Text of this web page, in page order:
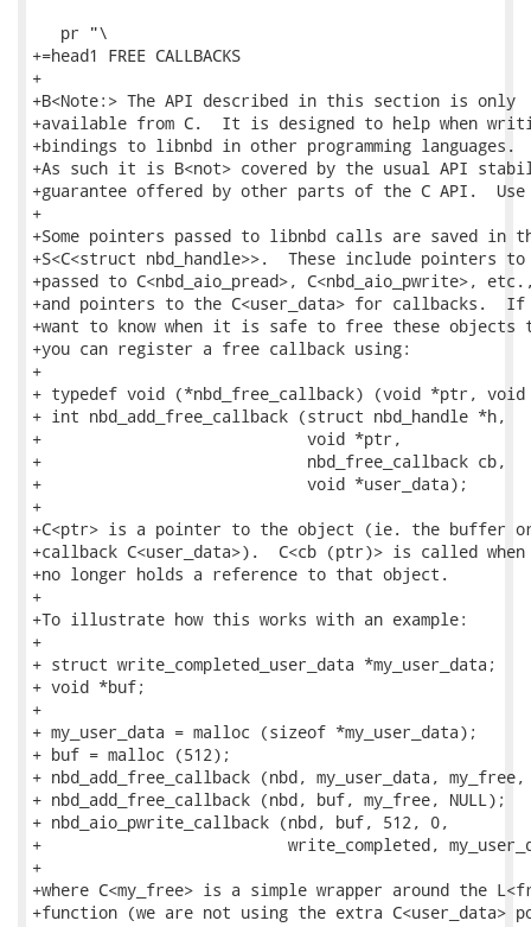
   pr "\
+=head1 FREE CALLBACKS
+
+B<Note:> The API described in this section is only
+available from C.  It is designed to help when
+bindings to libnbd in other programming languages.
+As such it is B<not> covered by the usual API
+guarantee offered by other parts of the C API.
+
+Some pointers passed to libnbd calls are saved in
+S<C<struct nbd_handle>>.  These include pointers
+passed to C<nbd_aio_pread>, C<nbd_aio_pwrite>,
+and pointers to the C<user_data> for callbacks.  If
+want to know when it is safe to free these objects
+you can register a free callback using:
+
+ typedef void (*nbd_free_callback) (void *ptr, void
+ int nbd_add_free_callback (struct nbd_handle *h,
+                            void *ptr,
+                            nbd_free_callback cb,
+                            void *user_data);
+
+C<ptr> is a pointer to the object (ie. the buffer
+callback C<user_data>).  C<cb (ptr)> is called
+no longer holds a reference to that object.
+
+To illustrate how this works with an example:
+
+ struct write_completed_user_data *my_user_data;
+ void *buf;
+
+ my_user_data = malloc (sizeof *my_user_data);
+ buf = malloc (512);
+ nbd_add_free_callback (nbd, my_user_data, my_free,
+ nbd_add_free_callback (nbd, buf, my_free, NULL);
+ nbd_aio_pwrite_callback (nbd, buf, 512, 0,
+                          write_completed,
+
+where C<my_free> is a simple wrapper around the
+function (we are not using the extra C<user_data>